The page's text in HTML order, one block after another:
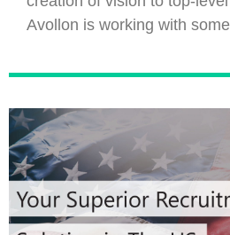
Avollon is working with some